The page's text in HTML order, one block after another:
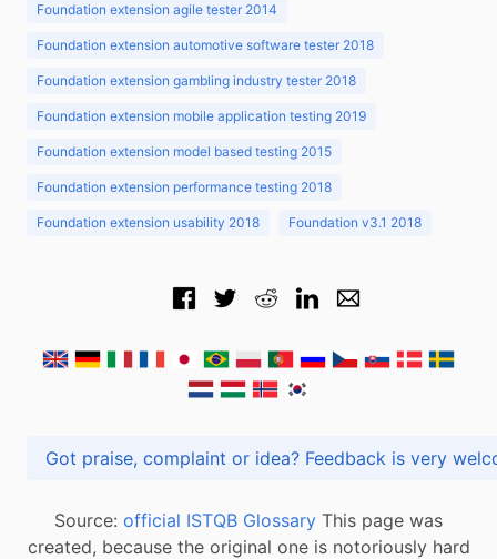
Foundation extension agile tester 2014
Foundation extension automotive software tester 2018
Foundation extension gambling industry tester 2018
Foundation extension mobile application testing 2019
Foundation extension model based testing 2015
Foundation extension performance testing 2018
Foundation extension usability 2018 Foundation v3.1 2018
Got praise, complaint or idea? Feedback is
Source: official ISTQB Glossary This page was
created, because the original one is notoriously hard